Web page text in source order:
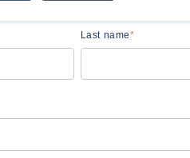
Last name*